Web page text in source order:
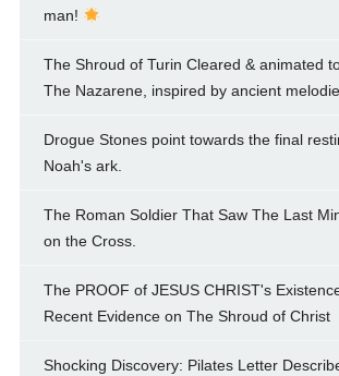
man!
The Shroud of Turin Cleared & animated
The Nazarene, inspired by ancient
Drogue Stones point towards the final
Noah's ark.
The Roman Soldier That Saw The Last
on the Cross.
The PROOF of JESUS CHRIST's
Recent Evidence on The Shroud of Christ
Shocking Discovery: Pilates Letter